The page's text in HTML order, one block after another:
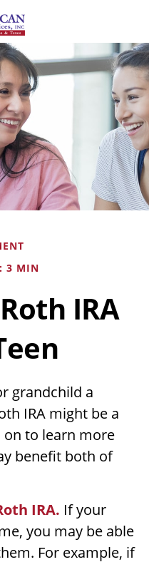
3 MIN
IRA
grandchild a
IRA might be a
on to learn more
benefit both of
IRA. If your
you may be able
For example, if